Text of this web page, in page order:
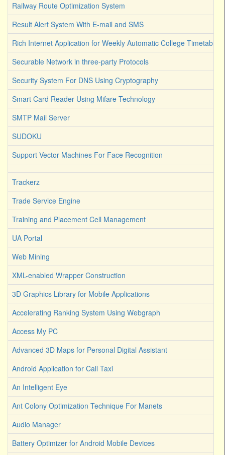
Railway Route Optimization System
Result Alert System With E-mail and SMS
Rich Internet Application for Weekly Automatic College Timetable
Securable Network in three-party Protocols
Security System For DNS Using Cryptography
Smart Card Reader Using Mifare Technology
SMTP Mail Server
SUDOKU
Support Vector Machines For Face Recognition
Trackerz
Trade Service Engine
Training and Placement Cell Management
UA Portal
Web Mining
XML-enabled Wrapper Construction
3D Graphics Library for Mobile Applications
Accelerating Ranking System Using Webgraph
Access My PC
Advanced 3D Maps for Personal Digital Assistant
Android Application for Call Taxi
An Intelligent Eye
Ant Colony Optimization Technique For Manets
Audio Manager
Battery Optimizer for Android Mobile Devices